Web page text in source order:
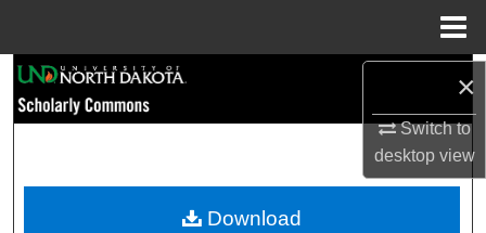
×
Switch to
desktopview
Browse Collections
My Account
Download